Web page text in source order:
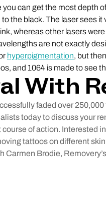
can get the most depth
the black. The laser sees it
whereas other lasers
are not exactly
hyperpigmentation, but
and 1064 is made to see
With
faded over
today to discuss your
of action. Interested
tattoos on different
Carmen Brodie,